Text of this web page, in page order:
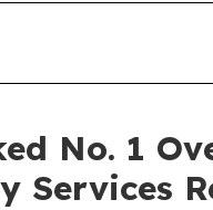
No. 1
Services